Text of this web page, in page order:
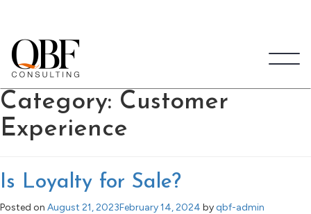
Quick Brown Fox Consulting
Category: Customer
Experience
Is Loyalty for Sale?
Posted on August 21, 2023February 14, 2024 byqbf-admin